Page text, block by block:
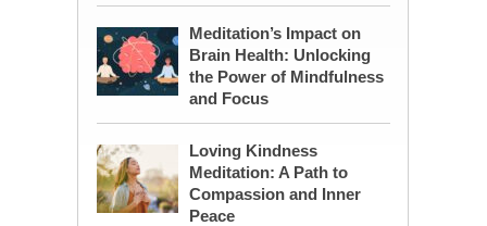
Meditation’s Impact on
Brain Health: Unlocking
the Power of Mindfulness
and Focus
Loving Kindness
Meditation: A Path to
Compassion and Inner
Peace